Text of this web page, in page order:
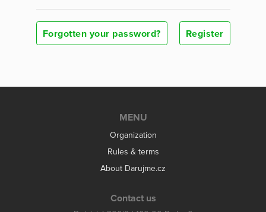
Forgotten your password? Register
MENU
Organization
Rules & terms
About Darujme.cz
Contact us